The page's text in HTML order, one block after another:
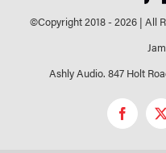
©Copyright 2018 -2026 | All
Ashly Audio. 847 Holt